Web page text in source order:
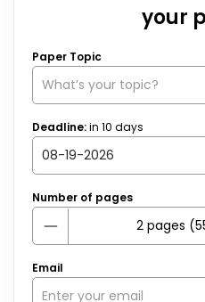
your
Paper Topic
Deadline:in 10 days
Number of pages
Email